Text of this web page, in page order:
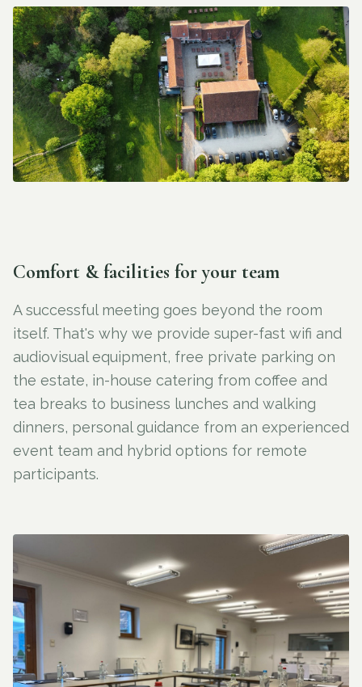
Comfort & facilities for your team
A successful meeting goes beyond the room
itself. That's why we provide super-fast wifi and
audiovisual equipment, free private parking on
the estate, in-house catering from coffee and
tea breaks to business lunches and walking
dinners, personal guidance from an experienced
event team and hybrid options for remote
participants.